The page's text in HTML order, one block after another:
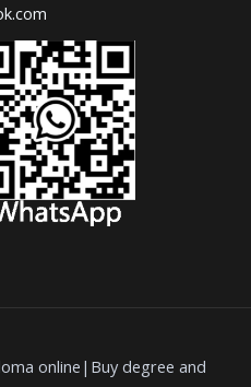
online|Buy degree and